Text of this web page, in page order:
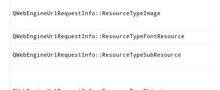
QWebEngineUrlRequestInfo::ResourceTypeImage
QWebEngineUrlRequestInfo::ResourceTypeFontResource
QWebEngineUrlRequestInfo::ResourceTypeSubResource